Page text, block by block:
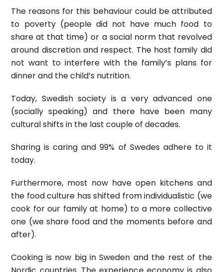
The reasons for this behaviour could be attributed
to poverty (people did not have much food to
share at that time) or a social norm that revolved
around discretion and respect. The host family did
not want to interfere with the family’s plans for
dinner and the child’s nutrition.
Today, Swedish society is a very advanced one
(socially speaking) and there have been many
cultural shifts in the last couple of decades.
Sharing is caring and 99% of Swedes adhere to it
today.
Furthermore, most now have open kitchens and
the food culture has shifted from individualistic (we
cook for our family at home) to a more collective
one (we share food and the moments before and
after).
Cooking is now big in Sweden and the rest of the